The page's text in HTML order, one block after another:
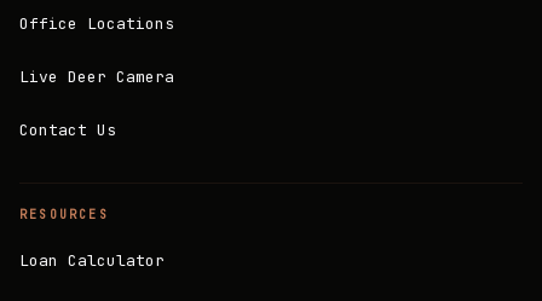
Office Locations
Live Deer Camera
Contact Us
RESOURCES
Loan Calculator